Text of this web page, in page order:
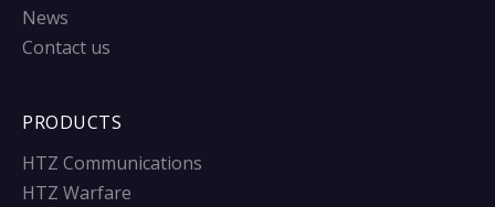
News
Contact us
PRODUCTS
HTZ Communications
HTZ Warfare